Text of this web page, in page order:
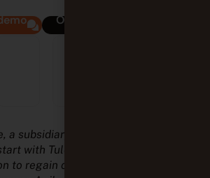
Our success stories
a subsidiary of ArianeGroup, the
with Tuleap stemmed from a
to regain control over the tools